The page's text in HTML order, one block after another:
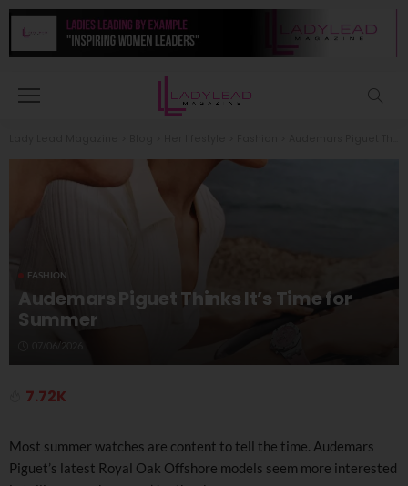
FASHION
Audemars Piguet Thinks It’s Time for
Summer
07/06/2026
7.72K
Most summer watches are content to tell the time. Audemars
Piguet’s latest Royal Oak Offshore models seem more interested